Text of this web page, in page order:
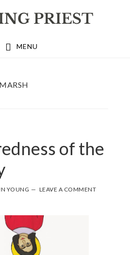
MENU
of the
YOUNG LEAVE A COMMENT